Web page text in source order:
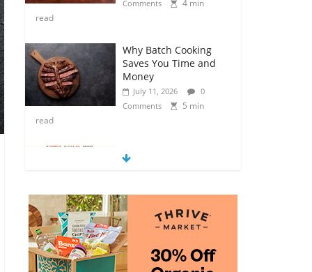
Comments
4 min
read
Why Batch Cooking
Saves You Time and
Money
July 11, 2026
0
Comments
5 min
read
How to Make Your
Own Salad Croutons
Comments
4 min
read
Exploring the Variety
of Squash and
Pumpkins